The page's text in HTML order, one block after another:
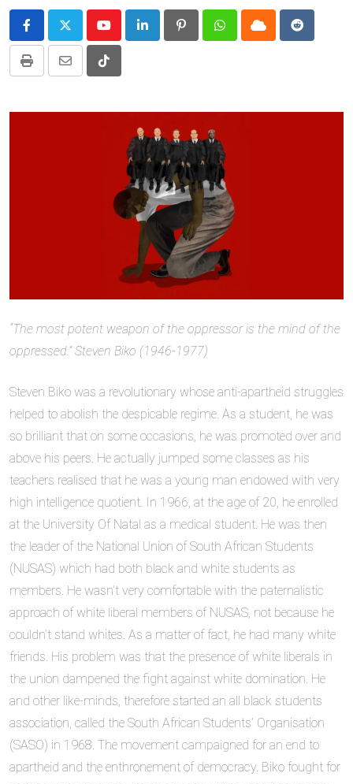
YoutubeLinkedIn PinterestWhatsappCloud Reddit
Print
Share
Email
Tiktok
“The most potent weapon of the oppressor is the mind of the
oppressed.” Steven Biko (1946-1977)
Steven Biko was a revolutionary whose anti-apartheid struggles
helped to abolish the despicable regime. As a student, he was
so brilliant that on some occasions, he was promoted over and
above his peers. He actually jumped some classes as his
teachers realised that he was a young man endowed with very
high intelligence quotient. In 1966, at the age of 20, he enrolled
at the University Of Natal as a medical student. He was then
the leader of the National Union of South African Students
(NUSAS) which had both black and white students as
members. He wasn’t very comfortable with the paternalistic
approach of white liberal members of NUSAS, not because he
couldn’t stand whites. As a matter of fact, he had many white
friends. His problem was that the presence of white liberals in
the union dampened the fight against white domination. He
and other like-minds, therefore started an all black students
association, called the South African Students’ Organisation
(SASO) in 1968. The movement campaigned for an end to
apartheid and the enthronement of democracy. Biko fought for